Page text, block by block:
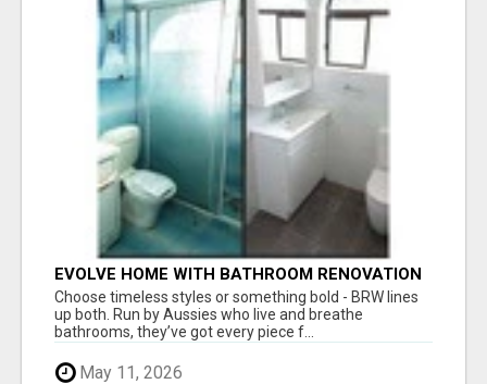
EVOLVE HOME WITH BATHROOM RENOVATION
EASTERN SUBURBS ADELAIDE
Choose timeless styles or something bold - BRW lines
up both. Run by Aussies who live and breathe
bathrooms, they’ve got every piece f...
May 11, 2026